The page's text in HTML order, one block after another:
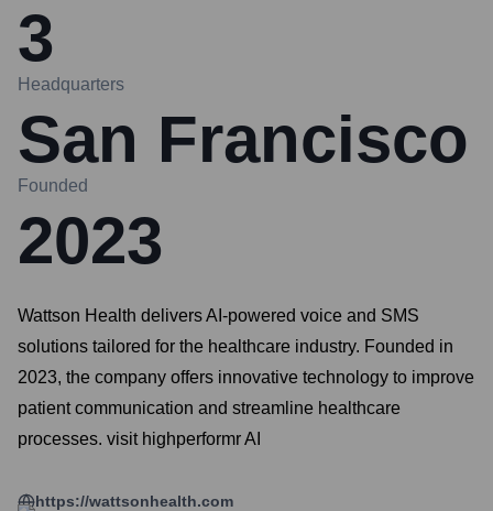
3
Headquarters
San Francisco
Founded
2023
Wattson Health delivers AI-powered voice and SMS
solutions tailored for the healthcare industry. Founded in
2023, the company offers innovative technology to improve
patient communication and streamline healthcare
processes. visit highperformr AI
https://wattsonhealth.com